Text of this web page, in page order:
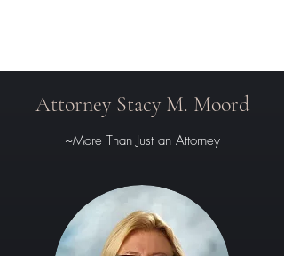
Attorney Stacy M. Moord
~More Than Just an Attorney